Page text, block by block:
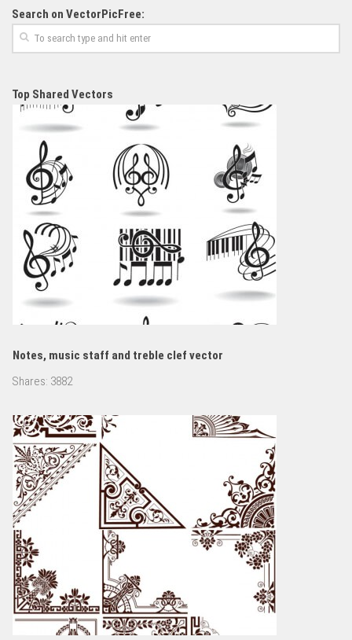
Search on VectorPicFree:
Top Shared Vectors
Notes, music staff and treble clef vector
Shares: 3882